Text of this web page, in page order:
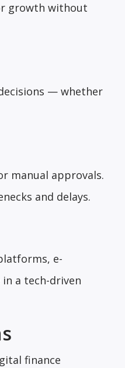
growth without
— whether
manual approvals.
and delays.
e-
a tech-driven
finance